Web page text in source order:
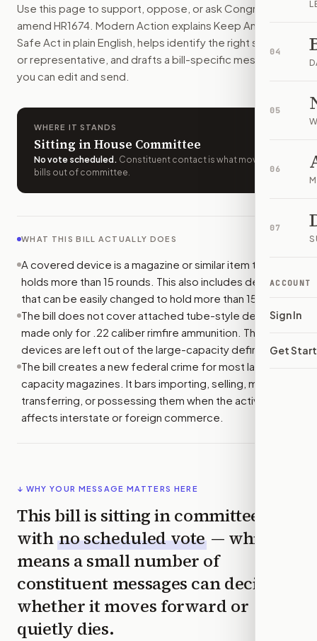
04
05
06
07
ACCOUNT
Sign In
Get
Most people could not make, buy, sell, transfer, or
How do I support or opposeH.R. 1674?
Choose support, oppose, or ask for changes on Modern
Who should I contact about H.R. 1674?
Modern Action uses your location to route the action to
Modern Action gives you bill-specific context, lets you
Use this page to support, oppose, or ask Congress to
amend HR1674 . Modern Action explains Keep Americans
Safe Act in plain English, helps identify the right senators
or representative, and drafts a bill-specific message
you can edit and send.
WHERE IT STANDS
Sitting in House Committee
No vote scheduled . Constituent contact is what moves
bills out of committee.
WHAT THIS BILL ACTUALLY DOES
A covered device is a magazine or similar item that
holds more than 15 rounds. This also includes devices
that can be easily changed to hold more than 15 rounds.
The bill does not cover attached tube-style devices
made only for .22 caliber rimfire ammunition. Those
devices are left out of the large-capacity definition.
The bill creates a new federal crime for most large-
capacity magazines. It bars importing, selling, making,
transferring, or possessing them when the activity
affects interstate or foreign commerce.
↓ WHY YOUR MESSAGE MATTERS HERE
This bill is sitting in committee
with no scheduled vote — which
means a small number of
constituent messages can decide
whether it moves forward or
quietly dies.